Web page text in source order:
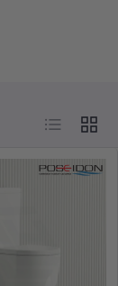
List Grid